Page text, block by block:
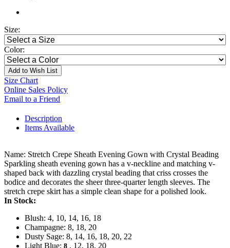
Size:
Color:
Add to Wish List
Size Chart
Online Sales Policy
Email to a Friend
Description
Items Available
Name: Stretch Crepe Sheath Evening Gown with Crystal Beading
Sparkling sheath evening gown has a v-neckline and matching v-
shaped back with dazzling crystal beading that criss crosses the
bodice and decorates the sheer three-quarter length sleeves. The
stretch crepe skirt has a simple clean shape for a polished look.
In Stock:
Blush: 4, 10, 14, 16, 18
Champagne: 8, 18, 20
Dusty Sage: 8, 14, 16, 18, 20, 22
Light Blue: 8 , 12, 18, 20